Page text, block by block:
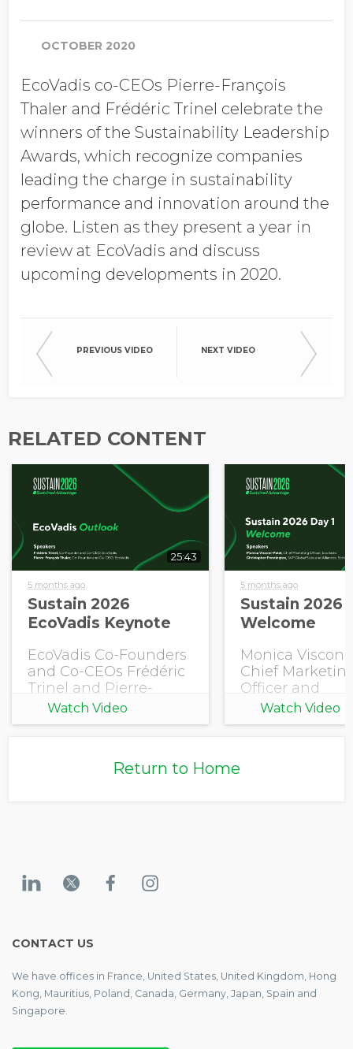
Last Name
Job Title
Company Name
Global Annual Revenue
Opt in to receive more
information from EcoVadis
OCTOBER 2020
EcoVadis co-CEOs Pierre-François
Thaler and Frédéric Trinel celebrate the
winners of the Sustainability Leadership
Awards, which recognize companies
leading the charge in sustainability
performance and innovation around the
globe. Listen as they present a year in
review at EcoVadis and discuss
upcoming developments in 2020.
PREVIOUS VIDEO NEXT VIDEO
RELATED CONTENT
25:43
5 months ago
Sustain 2026
EcoVadis Keynote
EcoVadis Co-Founders
and Co-CEOs Frédéric
Trinel and Pierre-
François Thaler share
this year's EcoVadis
Watch Video
5 months ago
Sustain 2026
Welcome
Monica
Chief
Officer and
Christopher
Pennington,
Watch Video
Return to Home
CONTACT US
We have offices in France, United States, United Kingdom, Hong
Kong, Mauritius, Poland, Canada, Germany, Japan, Spain and
Singapore.